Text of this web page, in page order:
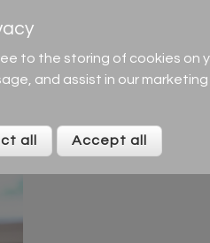
Model the kind of
sharing.
to the storing of cookies on
and assist in our
all Accept all